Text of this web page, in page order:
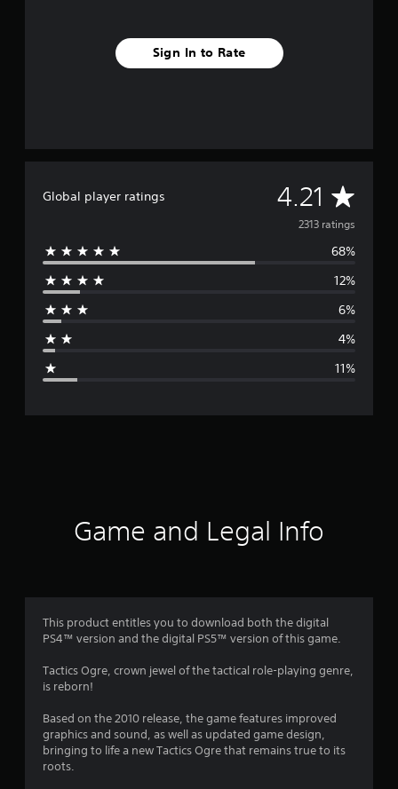
Sign In to Rate
Global player ratings 4.21 A
v
e
g
r
4
2
1
s
2313 ratings
68%
12%
6%
4%
11%
Game and Legal Info
This product entitles you to download both the digital
PS4™ version and the digital PS5™ version of this game.
Tactics Ogre, crown jewel of the tactical role-playing genre,
is reborn!
Based on the 2010 release, the game features improved
graphics and sound, as well as updated game design,
bringing to life a new Tactics Ogre that remains true to its
roots.